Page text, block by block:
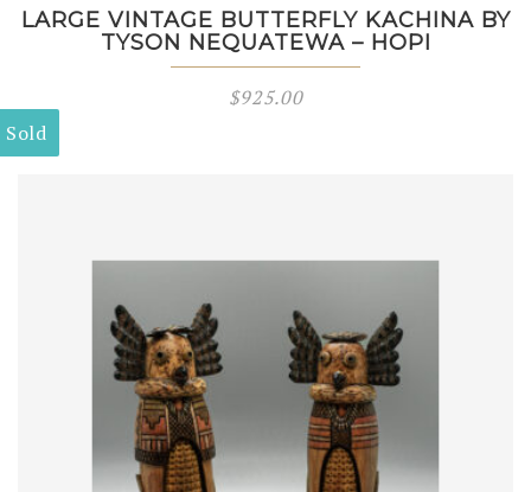
LARGE VINTAGE BUTTERFLY KACHINA BY
TYSON NEQUATEWA – HOPI
$925.00
Sold